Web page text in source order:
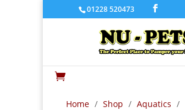
01228 520473

Home / Shop / Aquatics /